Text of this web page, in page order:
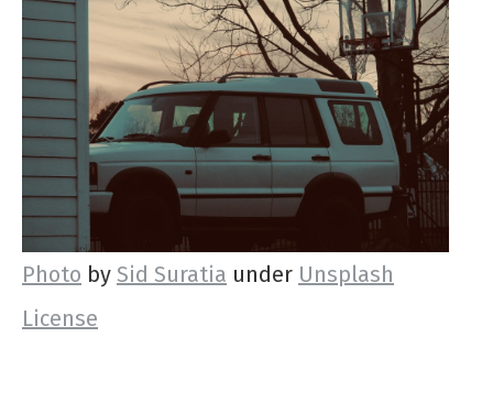
Photo by Sid Suratia under Unsplash
License